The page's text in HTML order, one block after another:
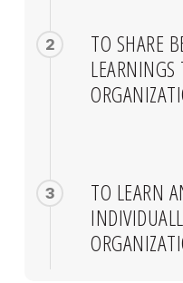
2
TO SHARE
3
TO LEARN